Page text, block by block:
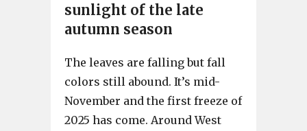
sunlight of the late
autumn season
The leaves are falling but fall
colors still abound. It’s mid-
November and the first freeze of
2025 has come. Around West